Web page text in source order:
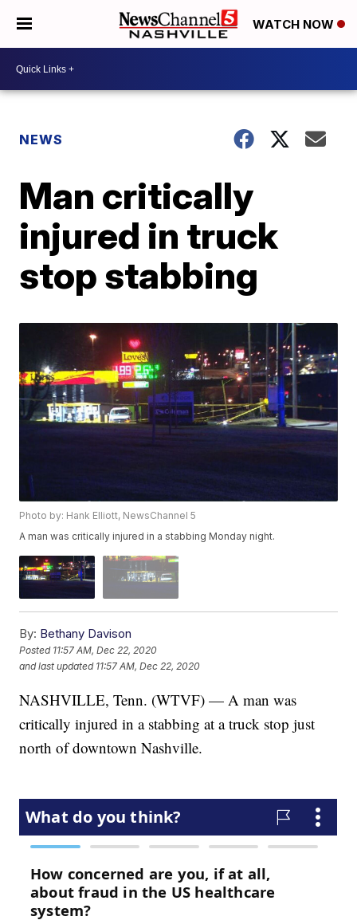
WATCH NOW
NEWS
Man critically
injured in truck
stop stabbing
Photo by: Hank Elliott, NewsChannel 5
A man was critically injured in a stabbing Monday night.
By: Bethany Davison
Posted 11:57 AM, Dec 22, 2020
and last updated 11:57 AM, Dec 22, 2020
NASHVILLE, Tenn. (WTVF) — A man was
critically injured in a stabbing at a truck stop just
north of downtown Nashville.